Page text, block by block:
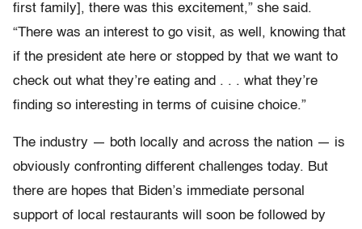
first family], there was this excitement,” she said.
“There was an interest to go visit, as well, knowing that
if the president ate here or stopped by that we want to
check out what they’re eating and . . . what they’re
finding so interesting in terms of cuisine choice.”
The industry — both locally and across the nation — is
obviously confronting different challenges today. But
there are hopes that Biden’s immediate personal
support of local restaurants will soon be followed by